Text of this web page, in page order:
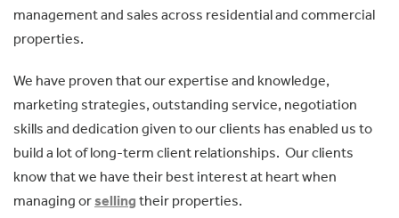
management and sales across residential and commercial
properties.
We have proven that our expertise and knowledge,
marketing strategies, outstanding service, negotiation
skills and dedication given to our clients has enabled us to
build a lot of long-term client relationships. Our clients
know that we have their best interest at heart when
managing orselling their properties.